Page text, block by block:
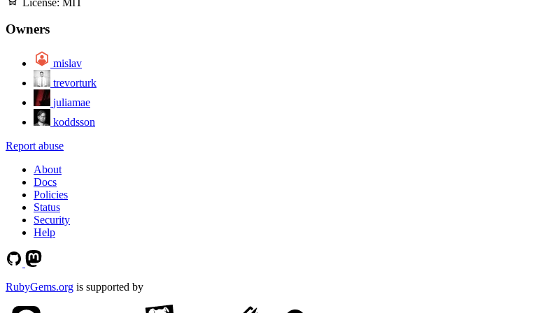
Owners
mislav
trevorturk
juliamae
koddsson
Report abuse
About
Docs
Policies
Status
Security
Help
RubyGems.org is supported by